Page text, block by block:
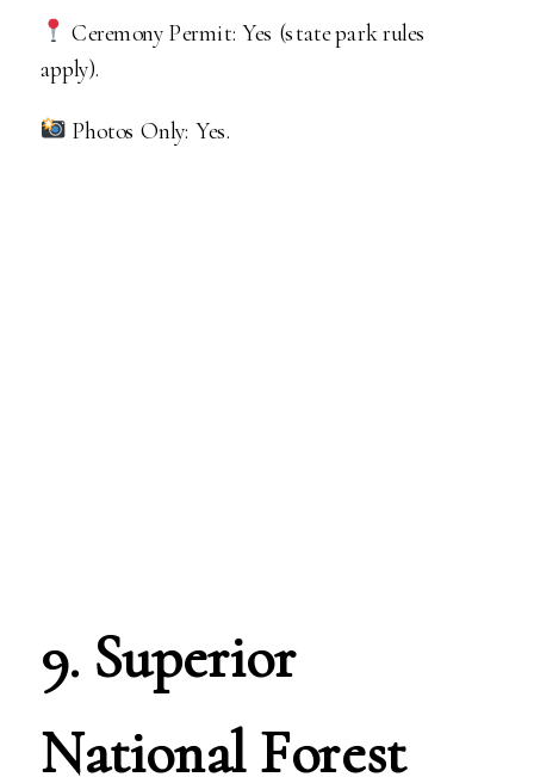
Ceremony Permit: Yes (state park rules
apply).
Photos Only: Yes.
9. Superior
National Forest